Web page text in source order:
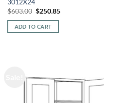
3012X24
$603.00 Original
was:
$603.00.
$250.85Current
ADD TO CART